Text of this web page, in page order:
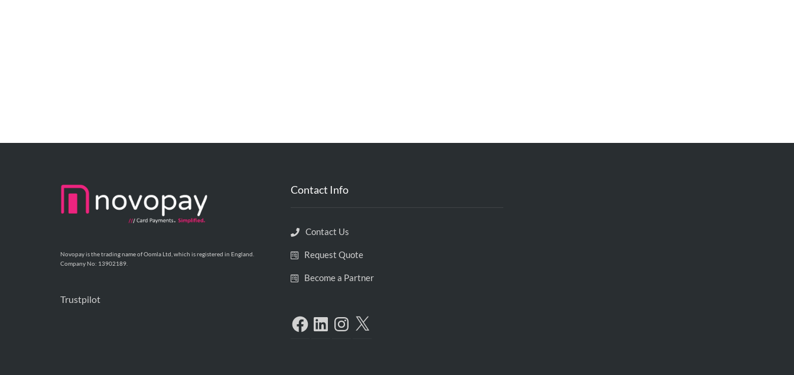
Novopay is the trading name of Oomla Ltd, which is registered in England.
Company No: 13902189.
Trustpilot
Contact Info
Contact Us
Request Quote
Become a Partner